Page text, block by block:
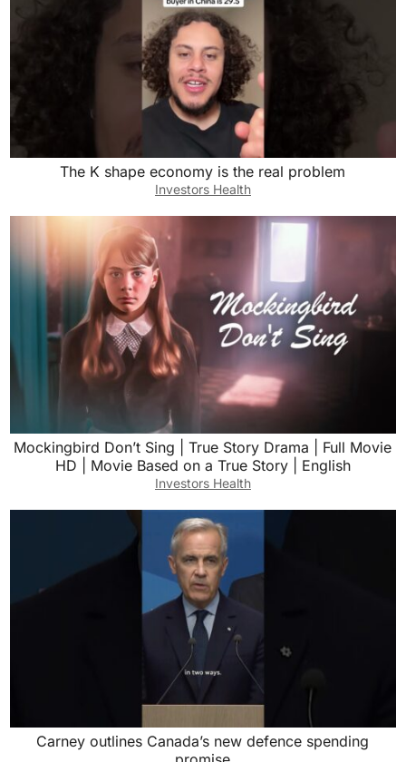
The K shape economy is the real problem
Investors Health
Mockingbird Don’t Sing | True Story Drama | Full Movie
HD | Movie Based on a True Story | English
Investors Health
Carney outlines Canada’s new defence spending